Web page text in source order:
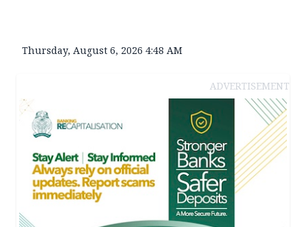
Thursday, August 6, 2026 4:48 AM
ADVERTISEMENT